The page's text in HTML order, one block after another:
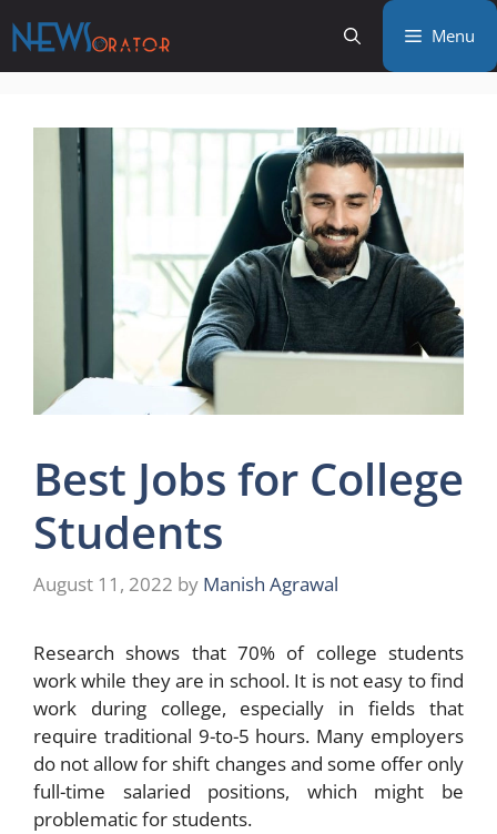
to
content
Menu
Best Jobs for College
Students
August 11, 2022 by Manish Agrawal
Research shows that 70% of college students
work while they are in school. It is not easy to find
work during college, especially in fields that
require traditional 9-to-5 hours. Many employers
do not allow for shift changes and some offer only
full-time salaried positions, which might be
problematic for students.